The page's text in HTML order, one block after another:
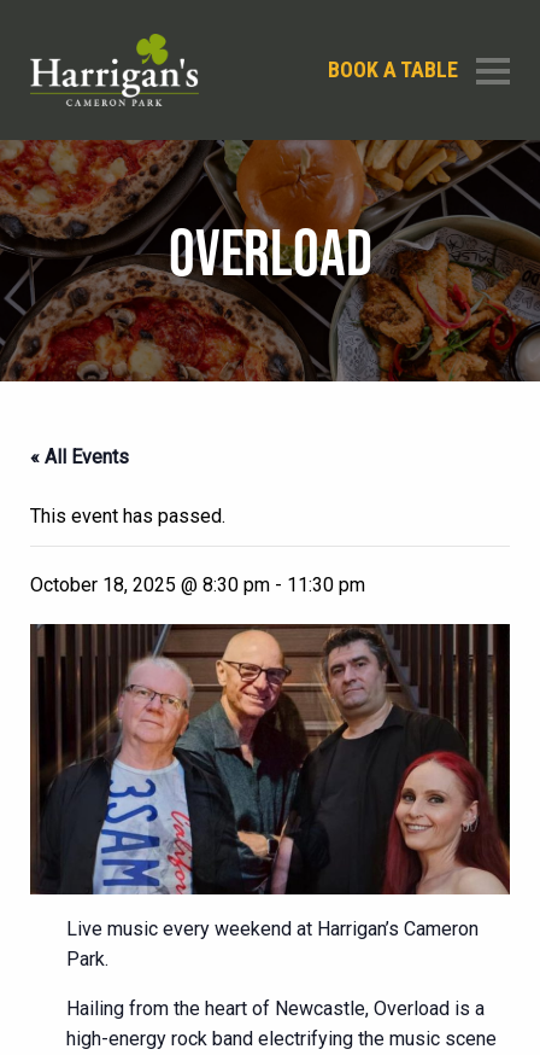
BOOK A TABLE
OVERLOAD
« All Events
This event has passed.
October 18, 2025 @ 8:30 pm - 11:30 pm
Live music every weekend at Harrigan’s Cameron
Park.
Hailing from the heart of Newcastle, Overload is a
high-energy rock band electrifying the music scene